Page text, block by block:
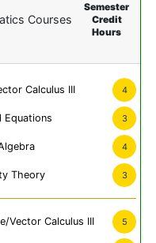
Courses
Semester
Credit
Hours
Calculus III 4
Equations 3
4
Theory 3
Vector Calculus III 5